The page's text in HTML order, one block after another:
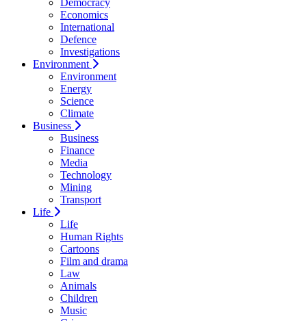
Democracy
Economics
International
Defence
Investigations
Environment
Environment
Energy
Science
Climate
Business
Business
Finance
Media
Technology
Mining
Transport
Life
Life
Human Rights
Cartoons
Film and drama
Law
Animals
Children
Music